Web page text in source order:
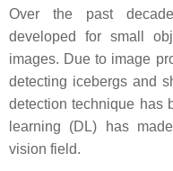
Over the past
developed for small
images. Due to image
detecting icebergs and
detection technique has
learning (DL) has
vision field.